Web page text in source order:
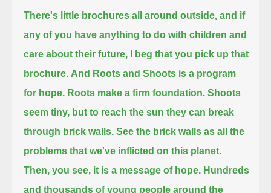
There's little brochures all around outside, and if
any of you have anything to do with children and
care about their future, I beg that you pick up that
brochure. And Roots and Shoots is a program
for hope. Roots make a firm foundation. Shoots
seem tiny, but to reach the sun they can break
through brick walls. See the brick walls as all the
problems that we've inflicted on this planet.
Then, you see, it is a message of hope. Hundreds
and thousands of young people around the